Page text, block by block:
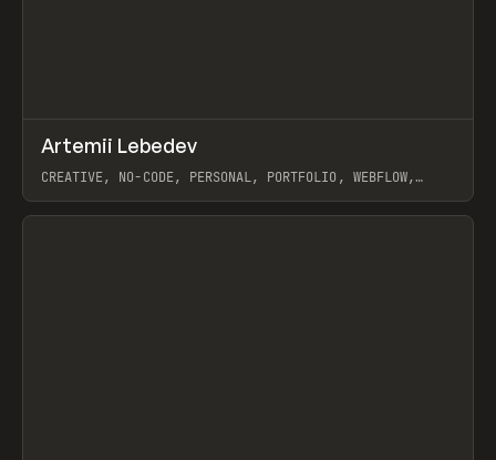
INSPO WEBSITE
Artemii Lebedev
CREATIVE, NO-CODE, PERSONAL, PORTFOLIO, WEBFLOW,
View item